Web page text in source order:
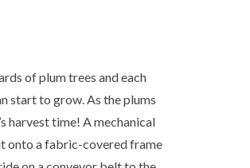
of plum trees and each
start to grow. As the plums
harvest time! A mechanical
onto a fabric-covered frame